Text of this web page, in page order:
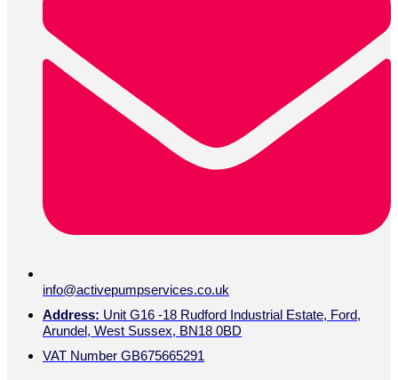
info@activepumpservices.co.uk
Address: Unit G16 -18 Rudford Industrial Estate, Ford,
Arundel, West Sussex, BN18 0BD
VAT Number GB675665291